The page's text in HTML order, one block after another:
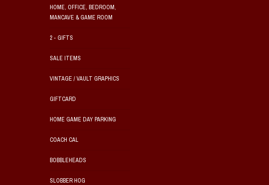
HOME, OFFICE, BEDROOM,
MANCAVE & GAME ROOM
2 - GIFTS
SALE ITEMS
VINTAGE / VAULT GRAPHICS
GIFTCARD
HOME GAME DAY PARKING
COACH CAL
BOBBLEHEADS
SLOBBER HOG